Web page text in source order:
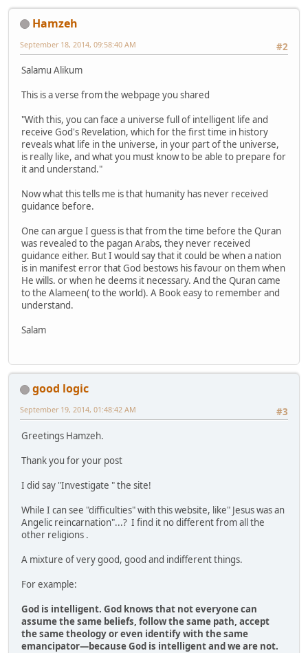
Hamzeh
#2
September 18, 2014, 09:58:40 AM
Salamu Alikum
This is a verse from the webpage you shared
"With this, you can face a universe full of intelligent life and
receive God's Revelation, which for the first time in history
reveals what life in the universe, in your part of the universe,
is really like, and what you must know to be able to prepare for
it and understand."
Now what this tells me is that humanity has never received
guidance before.
One can argue I guess is that from the time before the Quran
was revealed to the pagan Arabs, they never received
guidance either. But I would say that it could be when a nation
is in manifest error that God bestows his favour on them when
He wills. or when he deems it necessary. And the Quran came
to the Alameen( to the world). A Book easy to remember and
understand.
Salam
good logic
#3
September 19, 2014, 01:48:42 AM
Greetings Hamzeh.
Thank you for your post
I did say "Investigate " the site!
While I can see "difficulties" with this website, like" Jesus was an
Angelic reincarnation"...? I find it no different from all the
other religions .
A mixture of very good, good and indifferent things.
For example:
God is intelligent. God knows that not everyone can
assume the same beliefs, follow the same path, accept
the same theology or even identify with the same
emancipator—because God is intelligent and we are not.